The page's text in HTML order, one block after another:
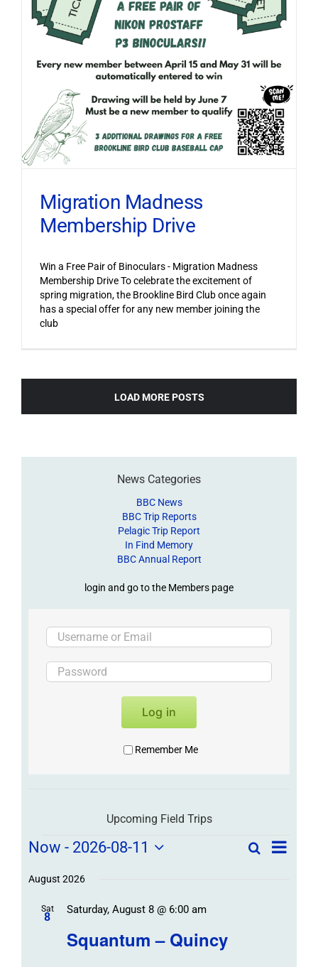
Migration Madness
Membership Drive
Win a Free Pair of Binoculars - Migration Madness
Membership Drive To celebrate the excitement of
spring migration, the Brookline Bird Club once again
has a special offer for any new member joining the
club
LOAD MORE POSTS
News Categories
BBC News
BBC Trip Reports
Pelagic Trip Report
In Find Memory
BBC Annual Report
login and go to the Members page
Log in
Remember Me
Upcoming Field Trips
Field
Trips
Events
Field
SearchField
List
Now - 2026-08-11
date.
August 2026
Sat
8
Squantum – Quincy
Saturday, August 8 @ 6:00 am